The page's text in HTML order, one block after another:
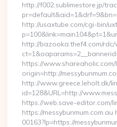
http://f002.sublimestore.jp/
http://usaxtube.com/cgi-bin/
http://bazooka.thef4.com/
https://
origin=http://
http://www.greece.leholt.dk/
id=128&URL=http://
https://web.save-editor.com/
https://messybunmum.com.au
00163?lp=https://